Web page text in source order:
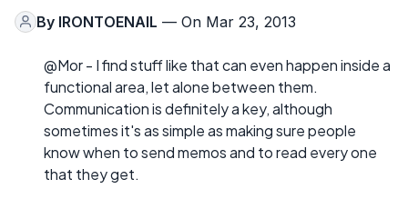
By IRONTOENAIL — On Mar 23, 2013
@Mor - I find stuff like that can even happen inside a
functional area, let alone between them.
Communication is definitely a key, although
sometimes it's as simple as making sure people
know when to send memos and to read every one
that they get.